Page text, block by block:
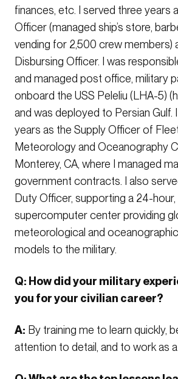
finances, etc. I served three years
Officer (managed ship’s store,
vending for 2,500 crew members)
Disbursing Officer. I was
and managed post office, military
onboard the USS Peleliu (LHA-5)
and was deployed to Persian Gulf.
years as the Supply Officer of
Meteorology and Oceanography
Monterey, CA, where I managed
government contracts. I also
Duty Officer, supporting a 24-
supercomputer center providing
meteorological and
models to the military.
Q: How did your military
you for your civilian career?
A: By training me to learn quickly,
attention to detail, and to work as a